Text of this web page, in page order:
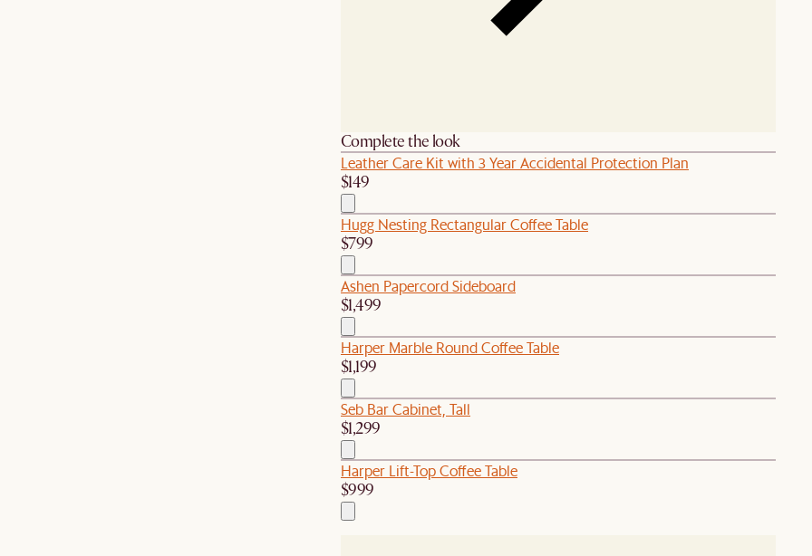
Complete the look
Leather Care Kit with 3 Year Accidental Protection Plan
$149
Hugg Nesting Rectangular Coffee Table
$799
Ashen Papercord Sideboard
$1,499
Harper Marble Round Coffee Table
$1,199
Seb Bar Cabinet, Tall
$1,299
Harper Lift-Top Coffee Table
$999